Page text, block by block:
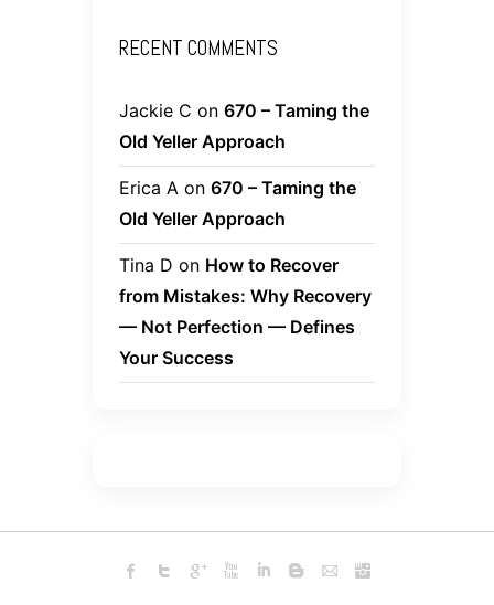
RECENT COMMENTS
Jackie C on 670 – Taming the
Old Yeller Approach
Erica A on 670 – Taming the
Old Yeller Approach
Tina D on How to Recover
from Mistakes: Why Recovery
— Not Perfection — Defines
Your Success